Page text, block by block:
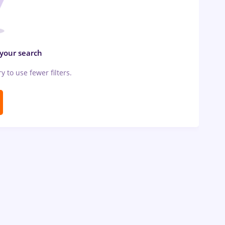
search
to use fewer filters.